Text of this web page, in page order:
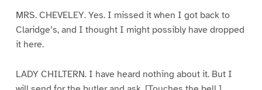
MRS. CHEVELEY. Yes. I missed it when I got back to
Claridge’s, and I thought I might possibly have dropped
it here.
LADY CHILTERN. I have heard nothing about it. But I